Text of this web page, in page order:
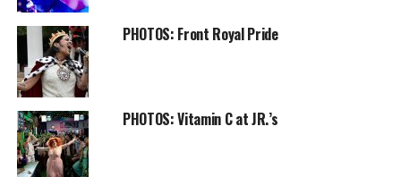
PHOTOS: Front Royal Pride
PHOTOS: Vitamin C at JR.’s